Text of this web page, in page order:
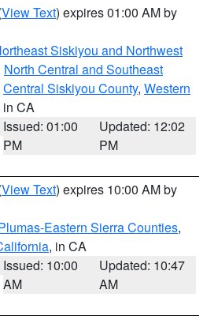
View Text) expires 01:00 AM by
Siskiyou and Northwest
North Central and Southeast
Central Siskiyou County, Western
in CA
Issued: 01:00
PM
Updated: 12:02
PM
View Text) expires 10:00 AM by
Eastern Sierra Counties,
, in CA
Issued: 10:00
AM
Updated: 10:47
AM